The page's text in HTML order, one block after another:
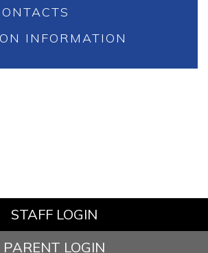
INFORMATION
STAFF LOGIN
PARENT LOGIN